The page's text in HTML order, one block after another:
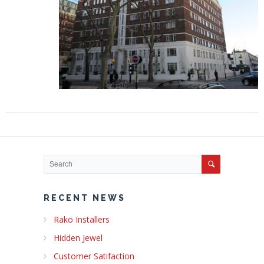
RECENT NEWS
Rako Installers
Hidden Jewel
Customer Satifaction